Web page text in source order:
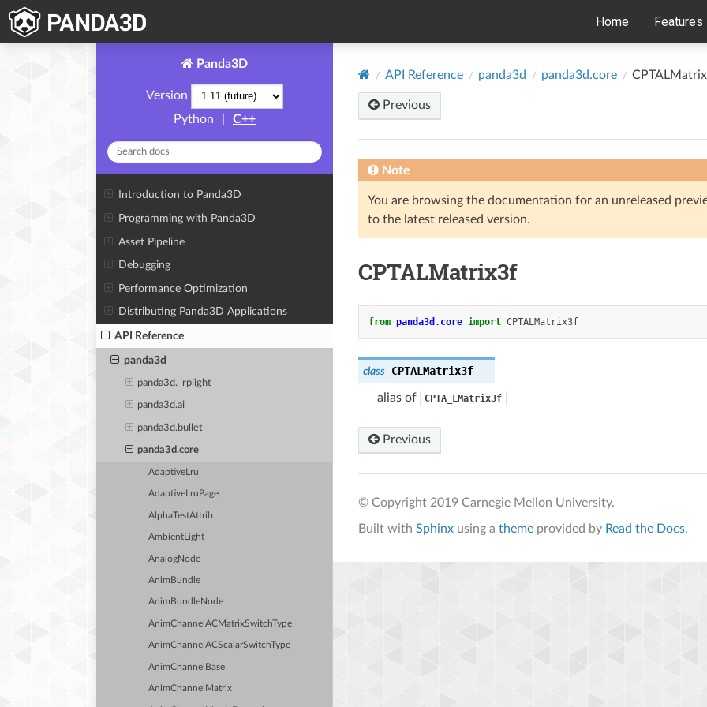
Home Features
Panda3D
Version
Python
C++
Introduction to Panda3D
Programming with Panda3D
Asset Pipeline
Debugging
Performance Optimization
Distributing Panda3D Applications
API Reference
panda3d
panda3d._rplight
panda3d.ai
panda3d.bullet
panda3d.core
AdaptiveLru
AdaptiveLruPage
AlphaTestAttrib
AmbientLight
AnalogNode
AnimBundle
AnimBundleNode
AnimChannelACMatrixSwitchType
AnimChannelACScalarSwitchType
AnimChannelBase
AnimChannelMatrix
API Reference panda3d panda3d.core
Previous
Note
You are browsing the documentation for an unreleased
to the latest released version.
CPTALMatrix3f
from panda3d.core import CPTALMatrix3f
class CPTALMatrix3f
alias of CPTA_LMatrix3f
Previous
© Copyright 2019 Carnegie Mellon University.
Built with Sphinx using a theme provided by Read the Docs.